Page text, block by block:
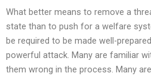
What better means to remove a
state than to push for a welfare
be required to be made well-
powerful attack. Many are familiar
them wrong in the process. Many